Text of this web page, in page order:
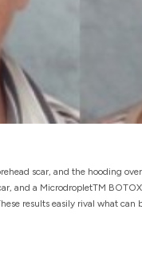
scar, and the hooding
and a MicrodropletTM
results easily rival what can